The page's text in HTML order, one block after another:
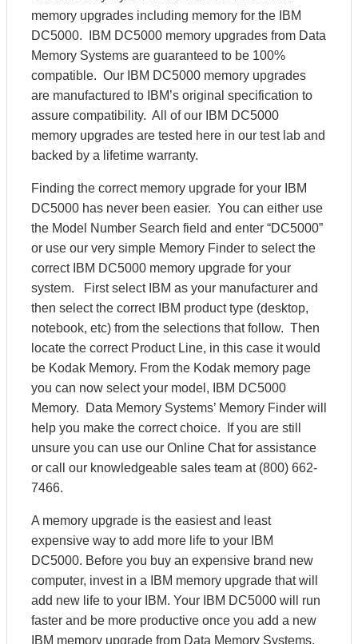
memory upgrades including memory for the IBM
DC5000. IBM DC5000 memory upgrades from Data
Memory Systems are guaranteed to be 100%
compatible. Our IBM DC5000 memory upgrades
are manufactured to IBM’s original specification to
assure compatibility. All of our IBM DC5000
memory upgrades are tested here in our test lab and
backed by a lifetime warranty.
Finding the correct memory upgrade for your IBM
DC5000 has never been easier. You can either use
the Model Number Search field and enter “DC5000”
or use our very simple Memory Finder to select the
correct IBM DC5000 memory upgrade for your
system. First select IBM as your manufacturer and
then select the correct IBM product type (desktop,
notebook, etc) from the selections that follow. Then
locate the correct Product Line, in this case it would
be Kodak Memory. From the Kodak memory page
you can now select your model, IBM DC5000
Memory. Data Memory Systems’ Memory Finder will
help you make the correct choice. If you are still
unsure you can use our Online Chat for assistance
or call our knowledgeable sales team at (800) 662-
7466.
A memory upgrade is the easiest and least
expensive way to add more life to your IBM
DC5000. Before you buy an expensive brand new
computer, invest in a IBM memory upgrade that will
add new life to your IBM. Your IBM DC5000 will run
faster and be more productive once you add a new
IBM memory upgrade from Data Memory Systems.